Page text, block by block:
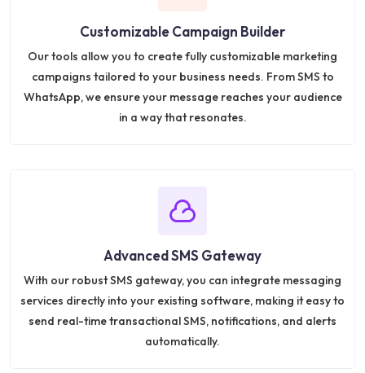
Customizable Campaign Builder
Our tools allow you to create fully customizable marketing
campaigns tailored to your business needs. From SMS to
WhatsApp, we ensure your message reaches your audience
in a way that resonates.
Advanced SMS Gateway
With our robust SMS gateway, you can integrate messaging
services directly into your existing software, making it easy to
send real-time transactional SMS, notifications, and alerts
automatically.